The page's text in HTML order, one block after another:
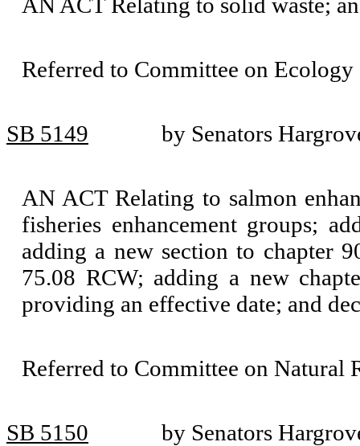
Referred to Committee on Ecology
SB 5149 by Senators
AN ACT Relating to salmon
fisheries enhancement groups;
adding a new section to chapter
75.08 RCW; adding a new
providing an effective date; and
Referred to Committee on Natural
SB 5150 by Senators